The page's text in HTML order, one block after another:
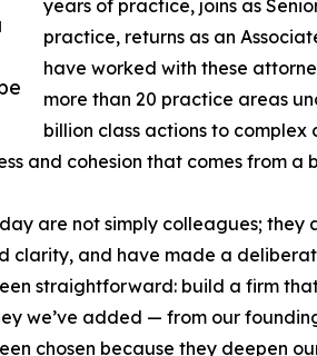
years of practice, joins as
practice, returns as an
have worked with these
more than 20 practice areas
billion class actions to
and cohesion that comes from
are not simply colleagues;
and have made a
straightforward: build a firm
we’ve added — from our
chosen because they deepen